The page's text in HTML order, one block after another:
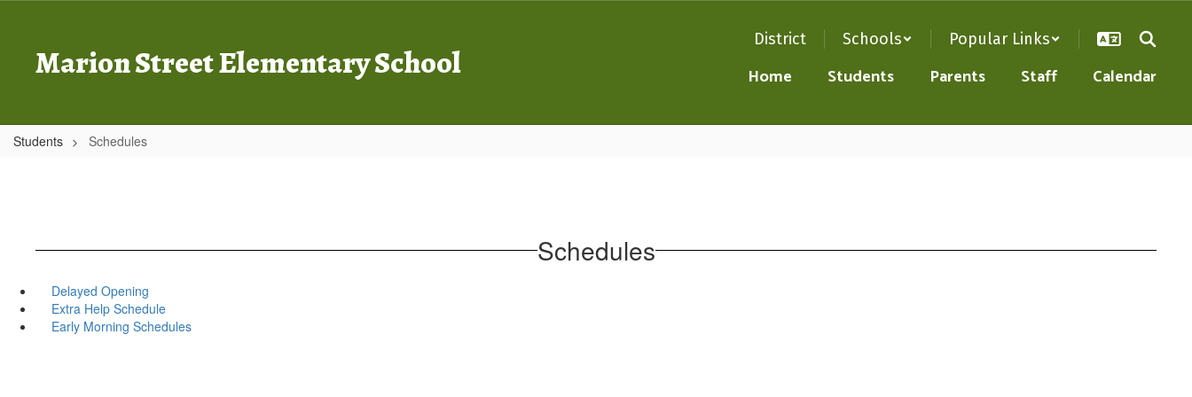
contentMarion Street Elementary School
District Schools Popular Links
Home Students Parents Staff Calendar
Students Schedules
Schedules
Delayed Opening
Extra Help Schedule
Early Morning Schedules